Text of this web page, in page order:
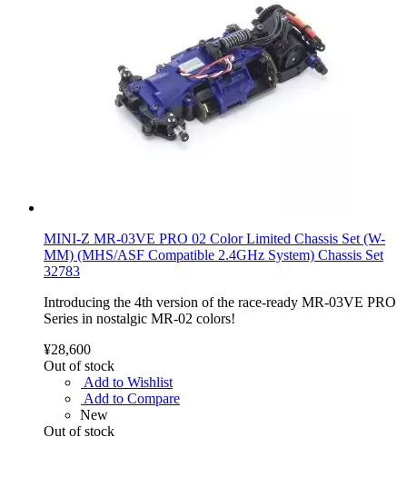
MINI-Z MR-03VE PRO 02 Color Limited Chassis Set (W-
MM) (MHS/ASF Compatible 2.4GHz System) Chassis Set
32783
Introducing the 4th version of the race-ready MR-03VE PRO
Series in nostalgic MR-02 colors!
¥28,600
Out of stock
Add to Wishlist
Add to Compare
New
Out of stock